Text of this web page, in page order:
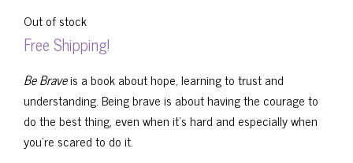
Out of stock
Free Shipping!
Be Braveis a book about hope, learning to trust and
understanding. Being brave is about having the courage to
do the best thing, even when it’s hard and especially when
you’re scared to do it.